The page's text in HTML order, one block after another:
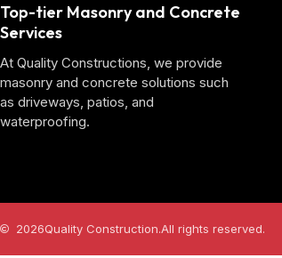
Top-tier Masonry and Concrete
Services
At Quality Constructions, we provide
masonry and concrete solutions such
as driveways, patios, and
waterproofing.
2026Quality Construction.All rights reserved.